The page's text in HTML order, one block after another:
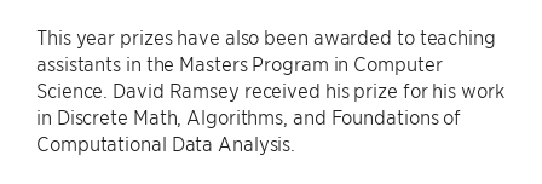
This year prizes have also been awarded to teaching
assistants in the Masters Program in Computer
Science. David Ramsey received his prize for his work
in Discrete Math, Algorithms, and Foundations of
Computational Data Analysis.